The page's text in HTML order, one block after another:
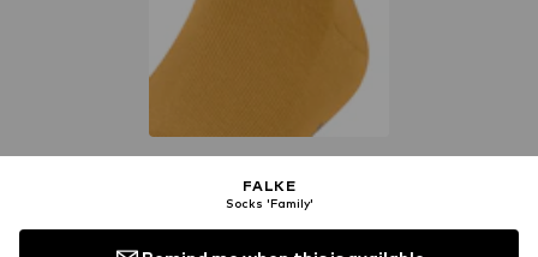
FALKE
Socks 'Family'